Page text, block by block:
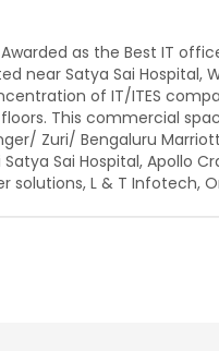
as the Best IT
near Satya Sai Hospital,
of IT/ITES
This commercial
Zuri/ Bengaluru
Sai Hospital, Apollo
solutions, L & T Infotech,